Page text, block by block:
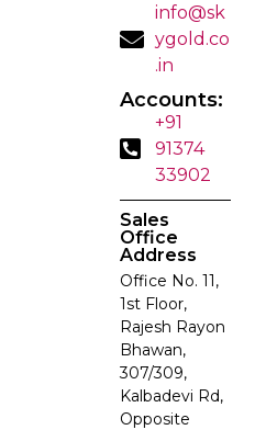
info@sk
ygold.co
.in
Accounts:
+91
91374
33902
Sales
Office
Address
Office No. 11,
1st Floor,
Rajesh Rayon
Bhawan,
307/309,
Kalbadevi Rd,
Opposite